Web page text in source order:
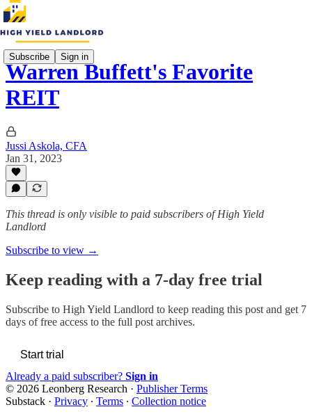
Subscribe Sign in
Warren Buffett's Favorite
REIT
Jussi Askola, CFA
Jan 31, 2023
This thread is only visible to paid subscribers of High Yield
Landlord
Subscribe to view →
Keep reading with a 7-day free trial
Subscribe to High Yield Landlord to keep reading this post and get 7
days of free access to the full post archives.
Start trial
Already a paid subscriber? Sign in
© 2026 Leonberg Research · Publisher Terms
Substack · Privacy ∙ Terms ∙ Collection notice